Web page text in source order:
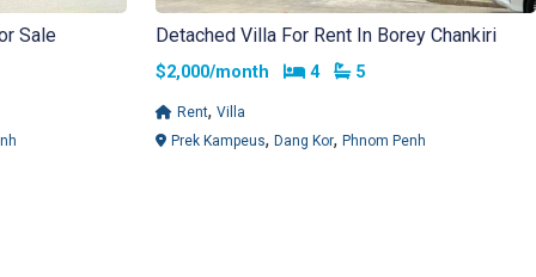
Sale Detached Villa For Rent In Borey Chankiri
$2,000/month Bedrooms
4 Bathrooms
5
Rent, Villa
Prek Kampeus, Dang Kor, Phnom Penh